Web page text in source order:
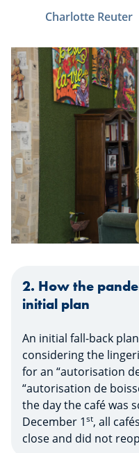
Charlotte Reuter
2. How the
initial plan
An initial fall-back
considering the
for an “autorisation
“autorisation de
the day the café was
December 1st, all
close and did not